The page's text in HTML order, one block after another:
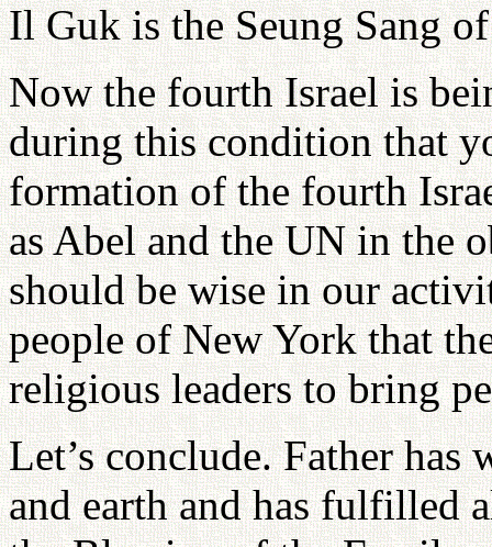
Il Guk is the Seung Sang
Now the fourth Israel is
during this condition that
formation of the fourth
as Abel and the UN in the
should be wise in our
people of New York that
religious leaders to bring
Let’s conclude. Father has
and earth and has fulfilled